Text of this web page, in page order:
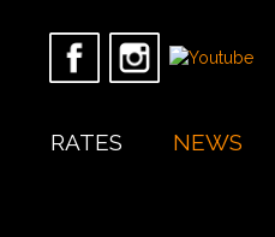
RATES NEWS